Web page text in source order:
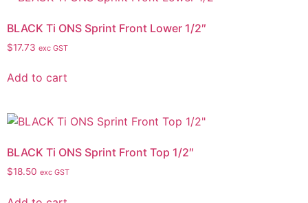
BLACK Ti ONS Sprint Front Lower 1/2″
$17.73 exc GST
Add to cart
BLACK Ti ONS Sprint Front Top 1/2″
$18.50 exc GST